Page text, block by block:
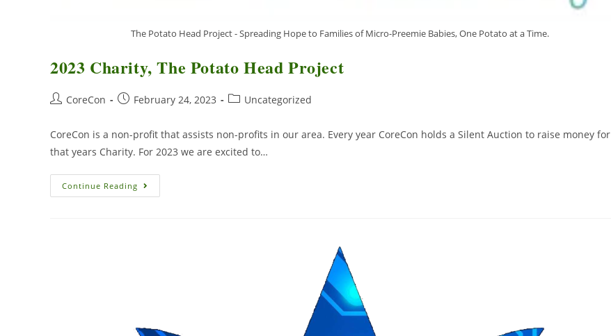
The Potato Head Project - Spreading Hope to Families of Micro-Preemie Babies, One Potato at a Time.
2023 Charity, The Potato Head Project
CoreCon February 24, 2023 Uncategorized
CoreCon is a non-profit that assists non-profits in our area. Every year CoreCon holds a Silent Auction to raise money for
that years Charity. For 2023 we are excited to…
Continue Reading